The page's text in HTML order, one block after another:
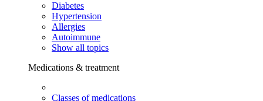
Diabetes
Hypertension
Allergies
Autoimmune
Show all topics
Medications & treatment
Classes of medications